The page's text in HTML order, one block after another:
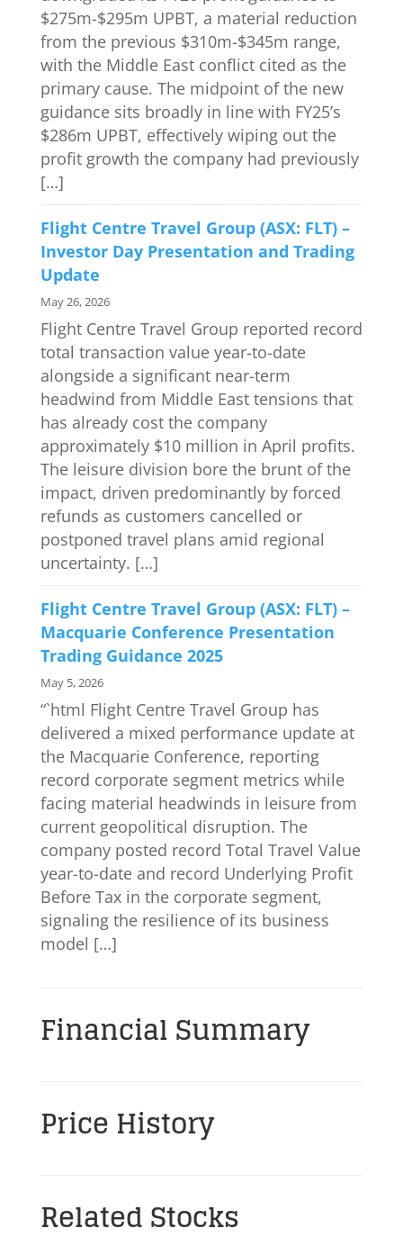
$275m-$295m UPBT, a material reduction
from the previous $310m-$345m range,
with the Middle East conflict cited as the
primary cause. The midpoint of the new
guidance sits broadly in line with FY25’s
$286m UPBT, effectively wiping out the
profit growth the company had previously
[…]
Flight Centre Travel Group (ASX: FLT) –
Investor Day Presentation and Trading
Update
May 26, 2026
Flight Centre Travel Group reported record
total transaction value year-to-date
alongside a significant near-term
headwind from Middle East tensions that
has already cost the company
approximately $10 million in April profits.
The leisure division bore the brunt of the
impact, driven predominantly by forced
refunds as customers cancelled or
postponed travel plans amid regional
uncertainty. […]
Flight Centre Travel Group (ASX: FLT) –
Macquarie Conference Presentation
Trading Guidance 2025
May 5, 2026
“`html Flight Centre Travel Group has
delivered a mixed performance update at
the Macquarie Conference, reporting
record corporate segment metrics while
facing material headwinds in leisure from
current geopolitical disruption. The
company posted record Total Travel Value
year-to-date and record Underlying Profit
Before Tax in the corporate segment,
signaling the resilience of its business
model […]
Financial Summary
Price History
Related Stocks